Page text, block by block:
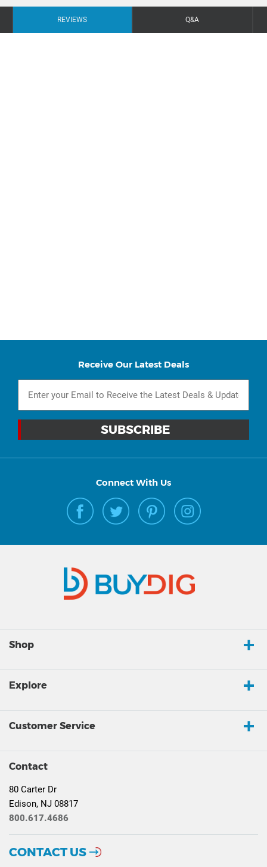
REVIEWS Q&A
Receive Our Latest Deals
Connect With Us
Shop
Explore
Customer Service
Contact
80 Carter Dr
Edison, NJ 08817
800.617.4686
CONTACT US